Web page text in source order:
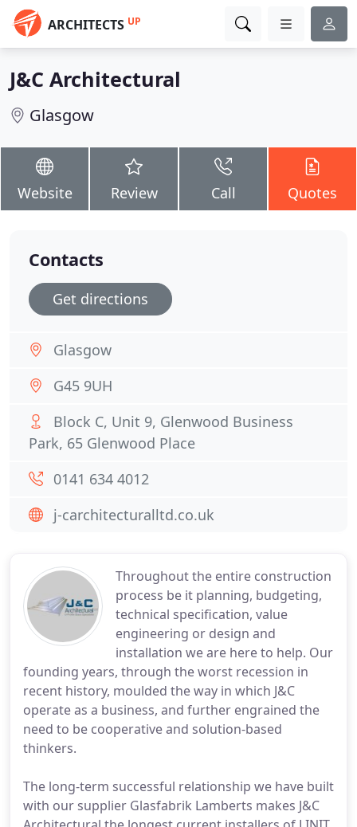
ARCHITECTS UP
J&C Architectural
Glasgow
Website Review Call Quotes
Throughout the entire construction
process be it planning, budgeting,
technical specification, value
engineering or design and
installation we are here to help. Our
founding years, through the worst recession in
recent history, moulded the way in which J&C
operate as a business, and further engrained the
need to be cooperative and solution-based
thinkers.
The long-term successful relationship we have built
with our supplier Glasfabrik Lamberts makes J&C
Contacts
Get directions
Glasgow
G45 9UH
Block C, Unit 9, Glenwood Business
Park, 65 Glenwood Place
0141 634 4012
j-carchitecturalltd.co.uk